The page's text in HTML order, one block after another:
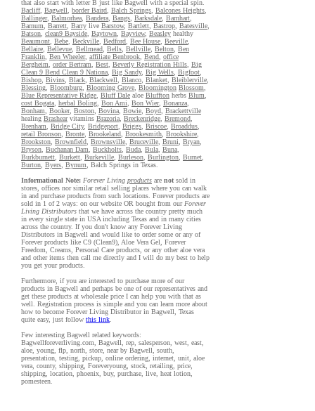
that also start with letter B just like Bagwell with a special spin.
Bacliff, Bagwell border Baird Balch Springs Balcones Heights
Ballinger, Balmorhea Bandera Bangs Barksdale Barnhart
Barnum
Barrett Barry live Barstow, Bartlett Bastrop Batesville
Batson clean9 Bayside Baytown Bayview, Beasley healthy
Beaumont Bebe Beckville Bedford Bee House Beeville
Bellaire Bellevue Bellmead Bells Bellville Belton Ben
Franklin Ben Wheeler, affiliate Benbrook Bend office
Bergheim
order Bertram Best Beverly Registration Hills Big
Clean 9 Bend Clean 9 Nationa Big Sandy, Big Wells Bigfoot
Bishop Bivins Black Blackwell Blanco Blanket Bleiblerville
Blessing Bloomburg Blooming Grove Bloomington Blossom
Blue Representative Ridge Bluff Dale aloe Bluffton herbs Blum
cost Bogata herbal Boling Bon Ami Bon Wier, Bonanza
Bonham
Booker, Boston Bovina Bowie Boyd Brackettville
healing Brashearvitamins Brazoria Breckenridge Bremond
Brenham
Bridge City, Bridgeport Briggs Briscoe Broaddus
retail Bronson Bronte Brookeland Brookesmith Brookshire
Brookston Brownfield Brownsville Bruceville Bruni Bryan
Bryson Buchanan Dam Buckholts Buda Bula Buna
Burkburnett Burkett Burkeville Burleson Burlington Burnet
Burton Byers Bynum , Balch Springs in Texas.
Informational Note: Forever Living products are not sold in
stores, offices nor similar retail selling places where you can walk
in and purchase products from such locations. Forever products are
sold in 1 of 2 ways: on our website OR bought from our Forever
Living Distributors that we have across the country pretty much
in every single state in USA including Texas and in many cities
across the country. If you don't know any Forever Living
Distributors in Bagwell and would like to order some or any of
Forever products like C9 (Clean9), Aloe Vera Gel, Forever
Freedom, Creams, Personal Care products, or any other aloe vera
and other items then call me directly and I will do my best to help
you get your products.
Furthermore, if you are interested to purchase more of our
products in Bagwell and perhaps be one of our representatives and
get these products at wholesale price I can help you with that as
well. Registration process is simple and you can learn more about
how to become Forever Living Distributor in Bagwell, Texas
quite easy, just follow this link
Few interesting Bagwell related keywords:
Bagwellforeverliving.com, Bagwell, rep, salesperson, west, east,
aloe, young, flp, north, store, near by Bagwell, south,
presentation, testing, pickup, online ordering, internet, unit, aloe
vera, county, shipping, Foreveryoung, stock, retailing, price,
shipping, location, phoenix, buy, purchase, live, heat lotion,
pomesteen.